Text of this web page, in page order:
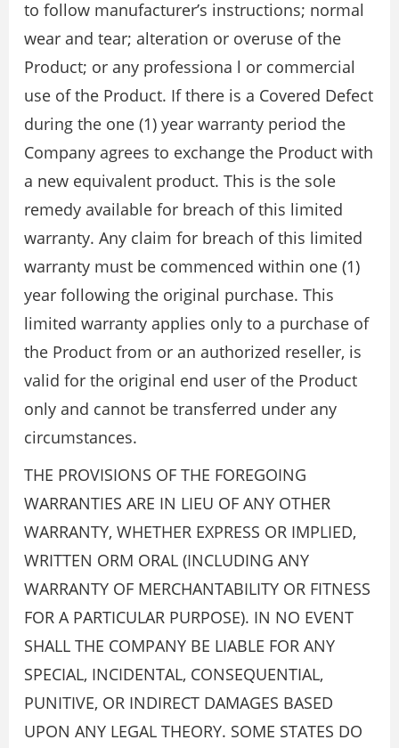
to follow manufacturer’s instructions; normal
wear and tear; alteration or overuse of the
Product; or any professiona l or commercial
use of the Product. If there is a Covered Defect
during the one (1) year warranty period the
Company agrees to exchange the Product with
a new equivalent product. This is the sole
remedy available for breach of this limited
warranty. Any claim for breach of this limited
warranty must be commenced within one (1)
year following the original purchase. This
limited warranty applies only to a purchase of
the Product from or an authorized reseller, is
valid for the original end user of the Product
only and cannot be transferred under any
circumstances.
THE PROVISIONS OF THE FOREGOING
WARRANTIES ARE IN LIEU OF ANY OTHER
WARRANTY, WHETHER EXPRESS OR IMPLIED,
WRITTEN ORM ORAL (INCLUDING ANY
WARRANTY OF MERCHANTABILITY OR FITNESS
FOR A PARTICULAR PURPOSE). IN NO EVENT
SHALL THE COMPANY BE LIABLE FOR ANY
SPECIAL, INCIDENTAL, CONSEQUENTIAL,
PUNITIVE, OR INDIRECT DAMAGES BASED
UPON ANY LEGAL THEORY. SOME STATES DO